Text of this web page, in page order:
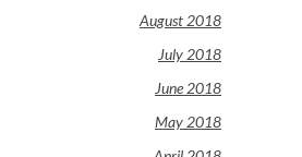
August 2018
July 2018
June 2018
May 2018